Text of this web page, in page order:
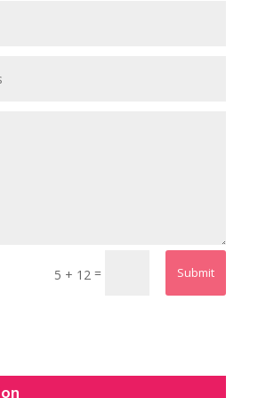
5 + 12 = Submit